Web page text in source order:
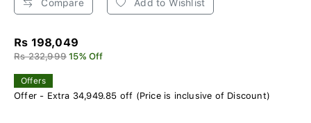
Compare Add to Wishlist
Rs 198,049
Rs 232,999 15% Off
Offers
Offer - Extra 34,949.85 off (Price is inclusive of Discount)